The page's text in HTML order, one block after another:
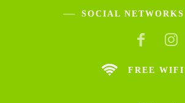
SOCIAL NETWORKS
FREE WIFI